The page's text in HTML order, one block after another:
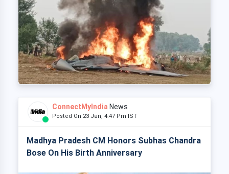
ConnectMyIndia News
Posted On 23 Jan, 4:47 Pm IST
Madhya Pradesh CM Honors Subhas Chandra
Bose On His Birth Anniversary